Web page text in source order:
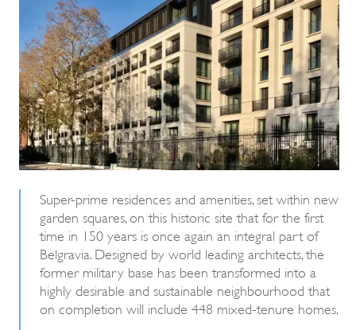
Super-prime residences and amenities, set within new
garden squares, on this historic site that for the first
time in 150 years is once again an integral part of
Belgravia. Designed by world leading architects, the
former military base has been transformed into a
highly desirable and sustainable neighbourhood that
on completion will include 448 mixed-tenure homes.